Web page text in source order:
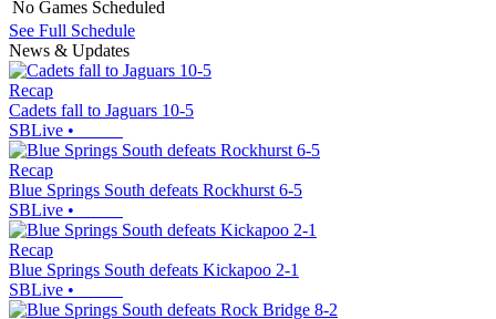
No Games Scheduled
See Full Schedule
News & Updates
Recap
Cadets fall to Jaguars 10-5
SBLive •
Recap
Blue Springs South defeats Rockhurst 6-5
SBLive •
Recap
Blue Springs South defeats Kickapoo 2-1
SBLive •